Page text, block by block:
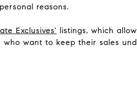
reasons.
Exclusives' listings, which
want to keep their sales